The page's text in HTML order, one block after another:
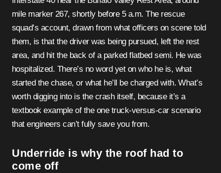
mile marker 267, shortly before 5 a.m. The rescue
squad’s account, drawn from what officers on scene told
them, is that the driver was being pursued, left the rest
area, and hit the back of a parked flatbed semi. He was
hospitalized. There’s no word yet on who he is, what
started the chase, or what he’ll be charged with. What’s
worth digging into is the crash itself, because it’s a
textbook example of the one truck-versus-car scenario
that engineers can’t fully save you from.
Underride is why the roof had to
come off